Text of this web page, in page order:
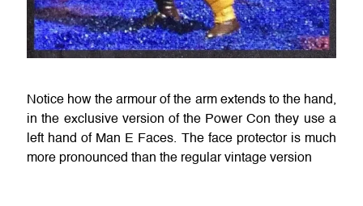
Notice how the armour of the arm extends to the hand,
in the exclusive version of the Power Con they use a
left hand of Man E Faces. The face protector is much
more pronounced than the regular vintage version